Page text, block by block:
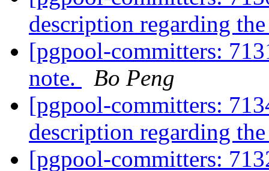
description regarding
[pgpool-committers:
note.
Bo Peng
[pgpool-committers:
description regarding
[pgpool-committers: